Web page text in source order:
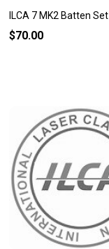
ILCA 7 MK2 Batten Set
$70.00